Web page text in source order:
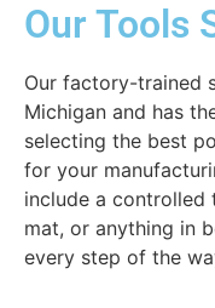
Our Tools
Our factory-trained
Michigan and has
selecting the best
for your
include a controlled
mat, or anything in
every step of the